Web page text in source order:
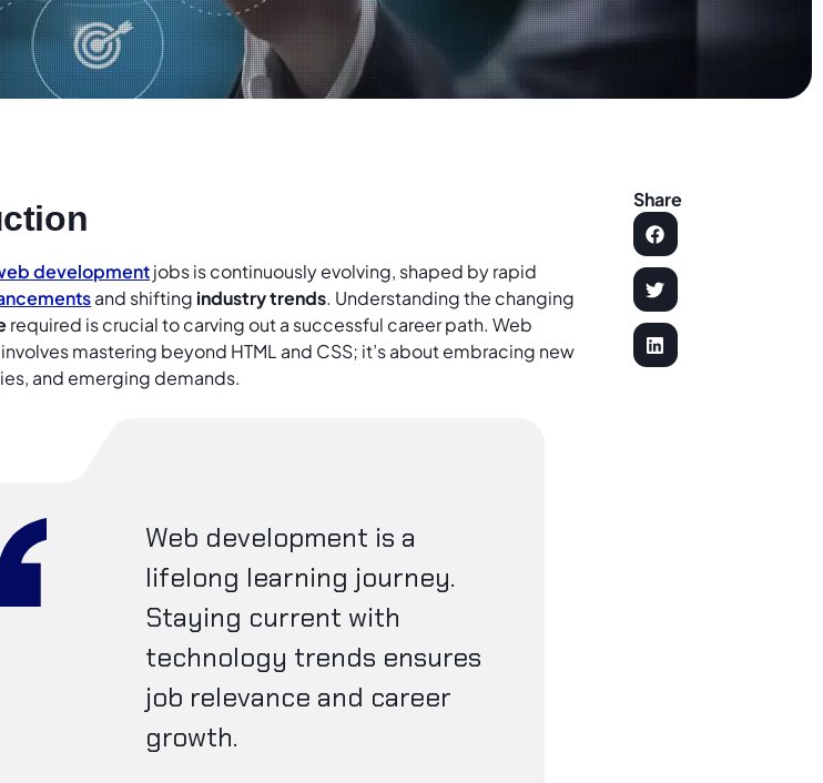
developmentjobs is continuously evolving, shaped by rapid
and shifting industry trends. Understanding the changing
required is crucial to carving out a successful career path. Web
mastering beyond HTML and CSS; it’s about embracing new
and emerging demands.
Web development is a
lifelong learning journey.
Staying current with
technology trends ensures
job relevance and career
growth.
Share